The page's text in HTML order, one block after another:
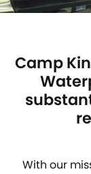
Camp
With our